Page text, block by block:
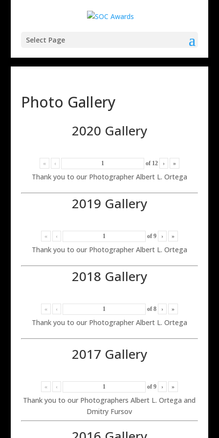
Select Page
Photo Gallery
2020 Gallery
« ‹ of 12 › »
Thank you to our Photographer Albert L. Ortega
2019 Gallery
« ‹ of 9 › »
Thank you to our Photographer Albert L. Ortega
2018 Gallery
« ‹ of 8 › »
Thank you to our Photographer Albert L. Ortega
2017 Gallery
« ‹ of 9 › »
Thank you to our Photographers Albert L. Ortega and
Dmitry Fursov